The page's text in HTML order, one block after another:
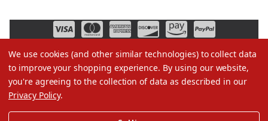
We use cookies (and other similar technologies) to collect data
to improve your shopping experience. By using our website,
you're agreeing to the collection of data as described in our
Privacy Policy.